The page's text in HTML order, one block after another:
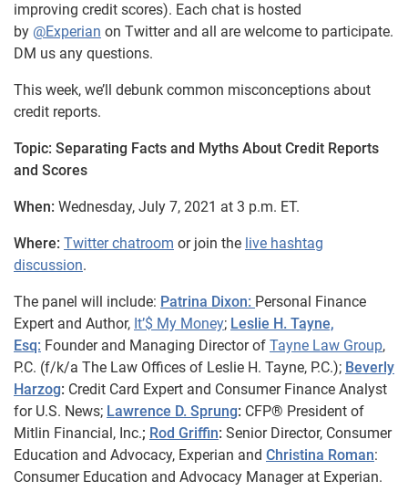
improving credit scores). Each chat is hosted
by @Experian on Twitter and all are welcome to participate.
DM us any questions.
This week, we’ll debunk common misconceptions about
credit reports.
Topic: Separating Facts and Myths About Credit Reports
and Scores
When: Wednesday, July 7, 2021 at 3 p.m. ET.
Where: Twitter chatroom or join the live hashtag
discussion.
The panel will include: Patrina Dixon: Personal Finance
Expert and Author, It’$ My Money; Leslie H. Tayne,
Esq: Founder and Managing Director of Tayne Law Group,
P.C. (f/k/a The Law Offices of Leslie H. Tayne, P.C.); Beverly
Harzog: Credit Card Expert and Consumer Finance Analyst
for U.S. News; Lawrence D. Sprung: CFP® President of
Mitlin Financial, Inc.; Rod Griffin: Senior Director, Consumer
Education and Advocacy, Experian and Christina Roman:
Consumer Education and Advocacy Manager at Experian.